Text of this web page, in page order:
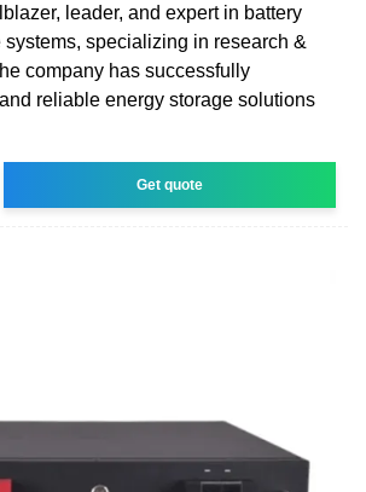
leader, and expert in battery
systems, specializing in research &
company has successfully
reliable energy storage solutions
Get quote